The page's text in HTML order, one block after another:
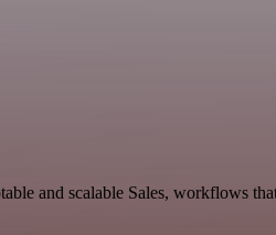
and scalable Sales, workflows